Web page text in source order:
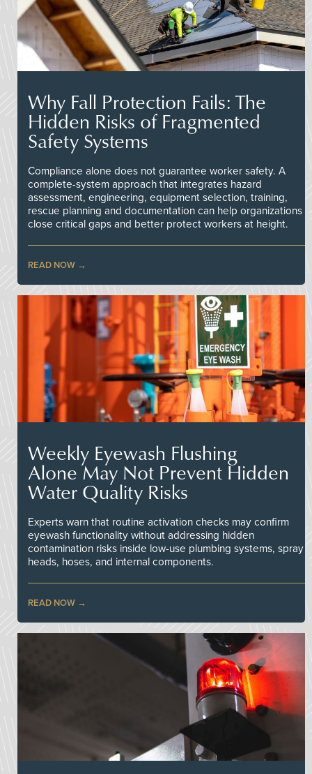
Why Fall Protection Fails: The
Hidden Risks of Fragmented
Safety Systems
Compliance alone does not guarantee worker safety. A
complete-system approach that integrates hazard
assessment, engineering, equipment selection, training,
rescue planning and documentation can help organizations
close critical gaps and better protect workers at height.
READ NOW
Weekly Eyewash Flushing
Alone May Not Prevent Hidden
Water Quality Risks
Experts warn that routine activation checks may confirm
eyewash functionality without addressing hidden
contamination risks inside low-use plumbing systems, spray
heads, hoses, and internal components.
READ NOW